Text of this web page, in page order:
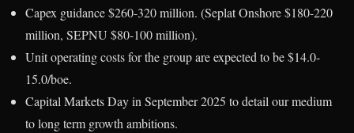
Capex guidance $260-320 million. (Seplat Onshore $180-220
million, SEPNU $80-100 million).
Unit operating costs for the group are expected to be $14.0-
15.0/boe.
Capital Markets Day in September 2025 to detail our medium
to long term growth ambitions.